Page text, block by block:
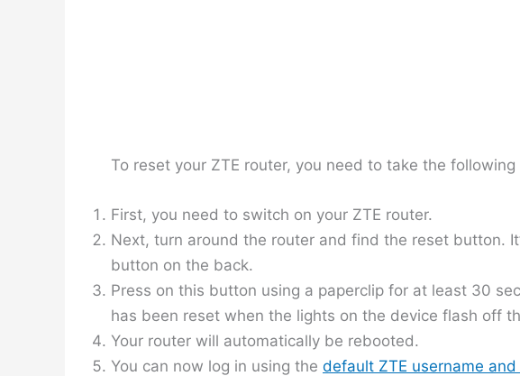
To reset your ZTE router, you need to take the following
First, you need to switch on your ZTE router.
Next, turn around the router and find the reset button.
button on the back.
Press on this button using a paperclip for at least 30
has been reset when the lights on the device flash off
Your router will automatically be rebooted.
You can now log in using the default ZTE username